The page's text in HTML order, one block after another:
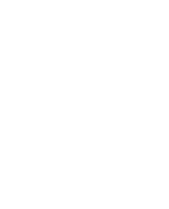
When presented with the
those who say
to transgender ideas at
we need to ban sex
gender reassignment
Americans agree more
those
have the right to seek out
health care for their
and the government